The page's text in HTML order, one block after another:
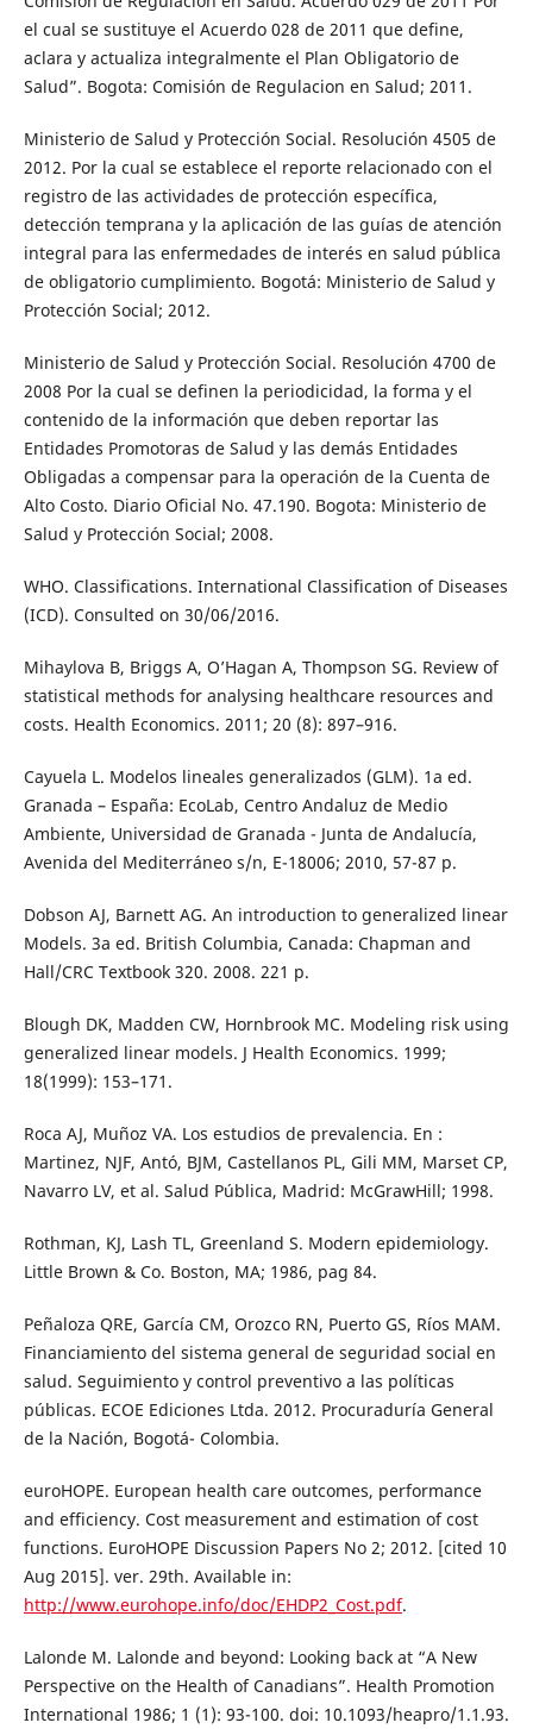
el cual se sustituye el Acuerdo 028 de 2011 que define,
aclara y actualiza integralmente el Plan Obligatorio de
Salud”. Bogota: Comisión de Regulacion en Salud; 2011.
Ministerio de Salud y Protección Social. Resolución 4505 de
2012. Por la cual se establece el reporte relacionado con el
registro de las actividades de protección específica,
detección temprana y la aplicación de las guías de atención
integral para las enfermedades de interés en salud pública
de obligatorio cumplimiento. Bogotá: Ministerio de Salud y
Protección Social; 2012.
Ministerio de Salud y Protección Social. Resolución 4700 de
2008 Por la cual se definen la periodicidad, la forma y el
contenido de la información que deben reportar las
Entidades Promotoras de Salud y las demás Entidades
Obligadas a compensar para la operación de la Cuenta de
Alto Costo. Diario Oficial No. 47.190. Bogota: Ministerio de
Salud y Protección Social; 2008.
WHO. Classifications. International Classification of Diseases
(ICD). Consulted on 30/06/2016.
Mihaylova B, Briggs A, O’Hagan A, Thompson SG. Review of
statistical methods for analysing healthcare resources and
costs. Health Economics. 2011; 20 (8): 897–916.
Cayuela L. Modelos lineales generalizados (GLM). 1a ed.
Granada – España: EcoLab, Centro Andaluz de Medio
Ambiente, Universidad de Granada - Junta de Andalucía,
Avenida del Mediterráneo s/n, E-18006; 2010, 57-87 p.
Dobson AJ, Barnett AG. An introduction to generalized linear
Models. 3a ed. British Columbia, Canada: Chapman and
Hall/CRC Textbook 320. 2008. 221 p.
Blough DK, Madden CW, Hornbrook MC. Modeling risk using
generalized linear models. J Health Economics. 1999;
18(1999): 153–171.
Roca AJ, Muñoz VA. Los estudios de prevalencia. En :
Martinez, NJF, Antó, BJM, Castellanos PL, Gili MM, Marset CP,
Navarro LV, et al. Salud Pública, Madrid: McGrawHill; 1998.
Rothman, KJ, Lash TL, Greenland S. Modern epidemiology.
Little Brown & Co. Boston, MA; 1986, pag 84.
Peñaloza QRE, García CM, Orozco RN, Puerto GS, Ríos MAM.
Financiamiento del sistema general de seguridad social en
salud. Seguimiento y control preventivo a las políticas
públicas. ECOE Ediciones Ltda. 2012. Procuraduría General
de la Nación, Bogotá- Colombia.
euroHOPE. European health care outcomes, performance
and efficiency. Cost measurement and estimation of cost
functions. EuroHOPE Discussion Papers No 2; 2012. [cited 10
Aug 2015]. ver. 29th. Available in:
http://www.eurohope.info/doc/EHDP2_Cost.pdf.
Lalonde M. Lalonde and beyond: Looking back at “A New
Perspective on the Health of Canadians”. Health Promotion
International 1986; 1 (1): 93-100. doi: 10.1093/heapro/1.1.93.